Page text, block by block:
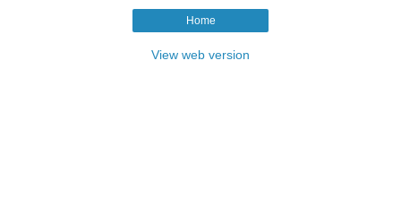
Home
View web version